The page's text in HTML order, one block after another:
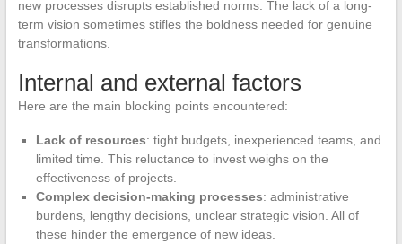
new processes disrupts established norms. The lack of a long-
term vision sometimes stifles the boldness needed for genuine
transformations.
Internal and external factors
Here are the main blocking points encountered:
Lack of resources: tight budgets, inexperienced teams, and
limited time. This reluctance to invest weighs on the
effectiveness of projects.
Complex decision-making processes: administrative
burdens, lengthy decisions, unclear strategic vision. All of
these hinder the emergence of new ideas.